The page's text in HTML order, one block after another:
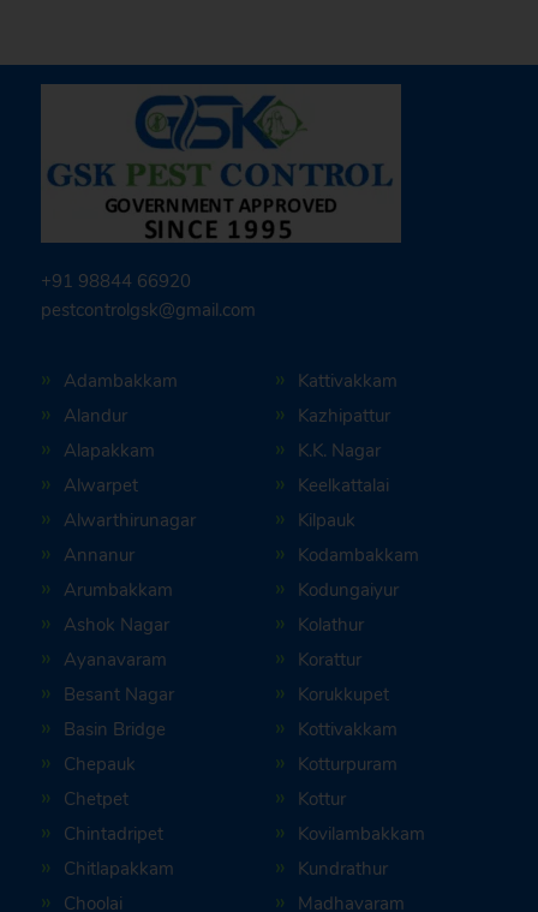
+91 98844 66920
pestcontrolgsk@gmail.com
Adambakkam
Alandur
Alapakkam
Alwarpet
Alwarthirunagar
Annanur
Arumbakkam
Ashok Nagar
Ayanavaram
Besant Nagar
Basin Bridge
Chepauk
Chetpet
Chintadripet
Chitlapakkam
Choolai
Kattivakkam
Kazhipattur
K.K. Nagar
Keelkattalai
Kilpauk
Kodambakkam
Kodungaiyur
Kolathur
Korattur
Korukkupet
Kottivakkam
Kotturpuram
Kottur
Kovilambakkam
Kundrathur
Madhavaram